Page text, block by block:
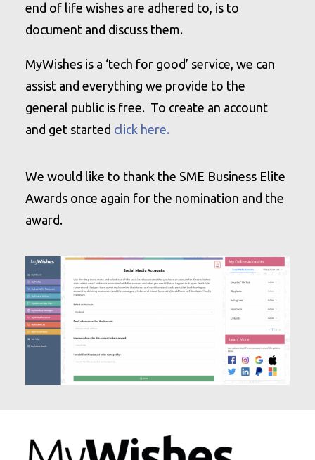
end of life wishes are adhered to, is to
document and discuss them.
MyWishes is a ‘tech for good’ service, we can
assist and everything we provide to the
general public is free. To create an account
and get started click here.
We would like to thank the SME Business Elite
Awards once again for the nomination and the
award.